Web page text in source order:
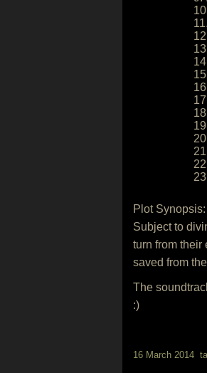
Plot Synopsis:
Subject to
turn from their
saved from
The
:)
16 March 2014